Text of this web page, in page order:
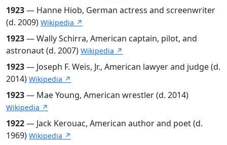
1923— Hanne Hiob, German actress and screenwriter
(d. 2009) Wikipedia ↗
1923— Wally Schirra, American captain, pilot, and
astronaut (d. 2007) Wikipedia ↗
1923— Joseph F. Weis, Jr., American lawyer and judge (d.
2014) Wikipedia ↗
1923— Mae Young, American wrestler (d. 2014)
Wikipedia ↗
1922— Jack Kerouac, American author and poet (d.
1969) Wikipedia ↗